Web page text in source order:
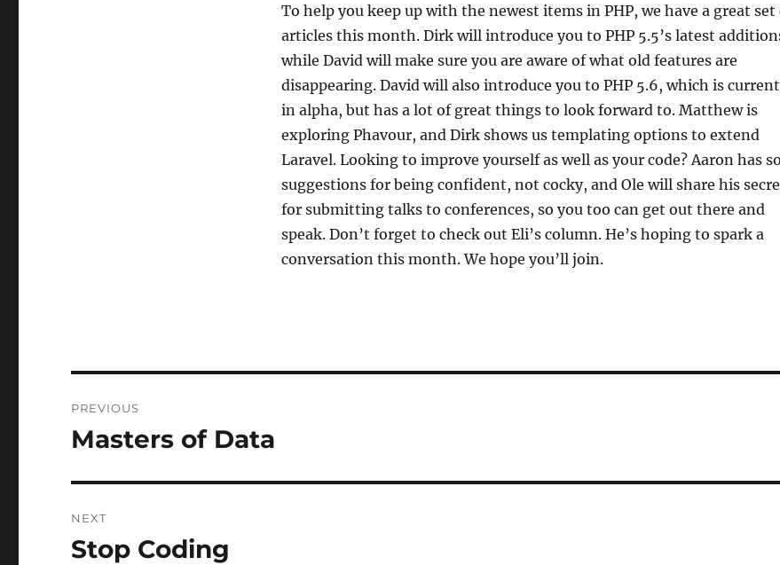
To help you keep up with the newest items in PHP, we have a great set
articles this month. Dirk will introduce you to PHP 5.5’s latest
while David will make sure you are aware of what old features are
disappearing. David will also introduce you to PHP 5.6, which is
in alpha, but has a lot of great things to look forward to. Matthew is
exploring Phavour, and Dirk shows us templating options to extend
Laravel. Looking to improve yourself as well as your code? Aaron has
suggestions for being confident, not cocky, and Ole will share his
for submitting talks to conferences, so you too can get out there and
speak. Don’t forget to check out Eli’s column. He’s hoping to spark a
conversation this month. We hope you’ll join.
navigation
PREVIOUS
Previous
Masters of Data
NEXT
Next
Stop Coding